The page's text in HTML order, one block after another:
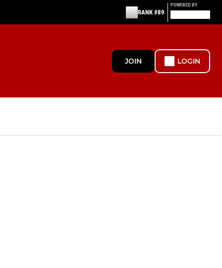
RANK #89
POWERED BY
JOIN LOGIN